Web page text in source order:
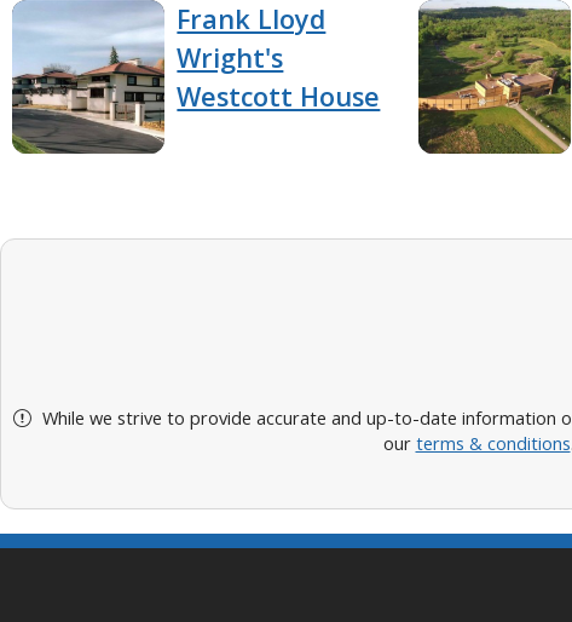
Frank Lloyd
Wright's
Westcott House
While we strive to provide accurate and up-to-date information
our terms & conditions